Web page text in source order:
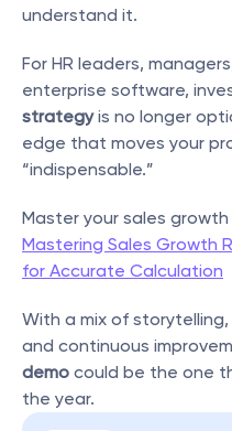
understand it.
For HR leaders,
enterprise software,
strategy is no longer
edge that moves your
“indispensable.”
Mastering Sales Growth
for Accurate Calculation
With a mix of
and continuous
demo could be the one
the year.